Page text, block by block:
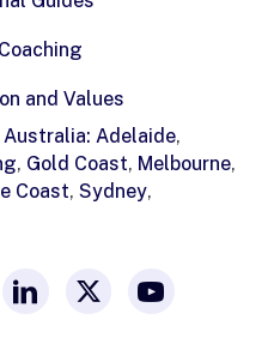
and Values
Australia: Adelaide,
, Gold Coast, Melbourne,
Coast, Sydney,